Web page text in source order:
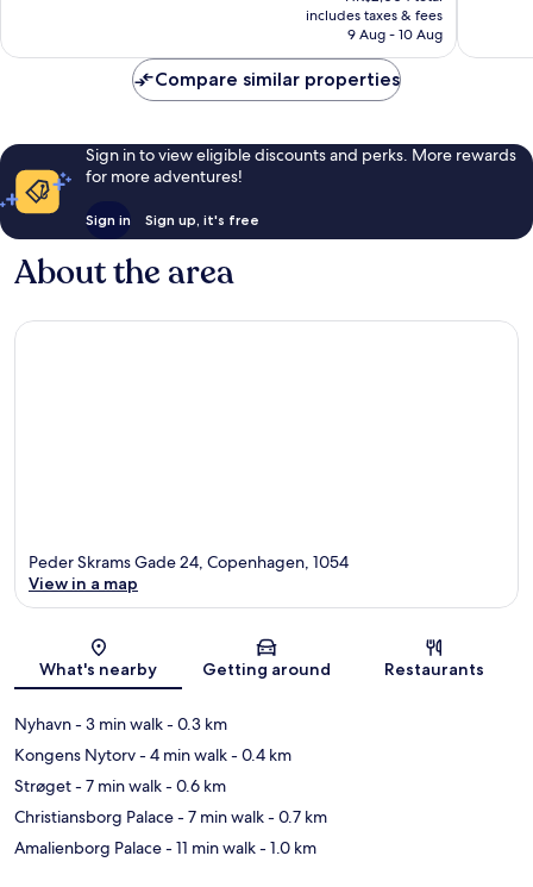
is
HK$1,603
includes taxes & fees
9 Aug - 10 Aug
reviews
Compare similar properties
Sign in to view eligible discounts and perks. More rewards
for more adventures!
Sign in Sign up, it's free
About the area
Map
Peder Skrams Gade 24, Copenhagen, 1054
View in a map
What's nearby Getting around Restaurants
Nyhavn- 3 min walk- 0.3 km
Kongens Nytorv- 4 min walk- 0.4 km
Strøget- 7 min walk- 0.6 km
Christiansborg Palace- 7 min walk- 0.7 km
Amalienborg Palace- 11 min walk- 1.0 km